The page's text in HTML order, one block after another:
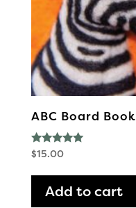
ABC Board Book
Rated
$15.00
Add to cart